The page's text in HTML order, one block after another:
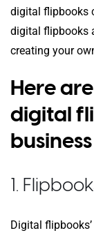
digital flipbooks
digital flipbooks
creating your
Here
digital
business
1.
Digital